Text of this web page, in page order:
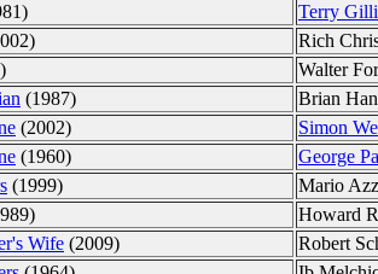
Terry
Rich
Walter
(1987)
Brian
(2002)
Simon
(1960)
George
(1999)
Mario
Howard
Wife (2009)
Robert